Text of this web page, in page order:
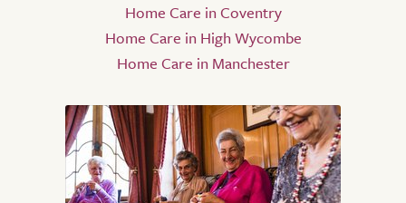
Home Care in Coventry
Home Care in High Wycombe
Home Care in Manchester